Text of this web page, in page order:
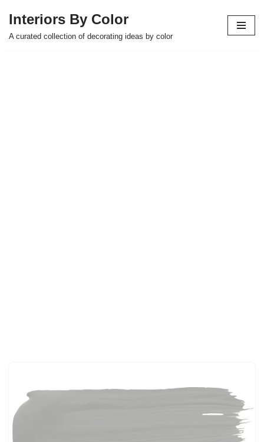
Skip
Interiors By Color
A curated collection of decorating ideas by color